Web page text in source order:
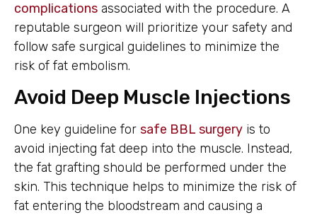
complications associated with the procedure. A
reputable surgeon will prioritize your safety and
follow safe surgical guidelines to minimize the
risk of fat embolism.
Avoid Deep Muscle Injections
One key guideline for safe BBL surgery is to
avoid injecting fat deep into the muscle. Instead,
the fat grafting should be performed under the
skin. This technique helps to minimize the risk of
fat entering the bloodstream and causing a